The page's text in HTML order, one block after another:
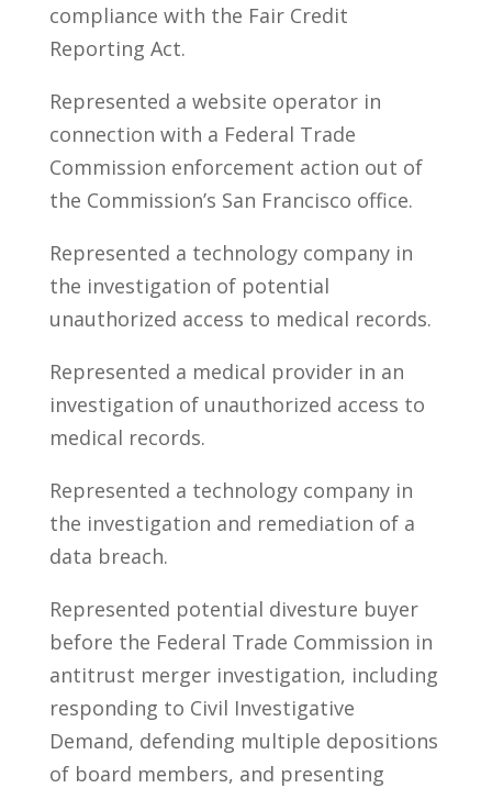
compliance with the Fair Credit
Reporting Act.
Represented a website operator in
connection with a Federal Trade
Commission enforcement action out of
the Commission’s San Francisco office.
Represented a technology company in
the investigation of potential
unauthorized access to medical records.
Represented a medical provider in an
investigation of unauthorized access to
medical records.
Represented a technology company in
the investigation and remediation of a
data breach.
Represented potential divesture buyer
before the Federal Trade Commission in
antitrust merger investigation, including
responding to Civil Investigative
Demand, defending multiple depositions
of board members, and presenting